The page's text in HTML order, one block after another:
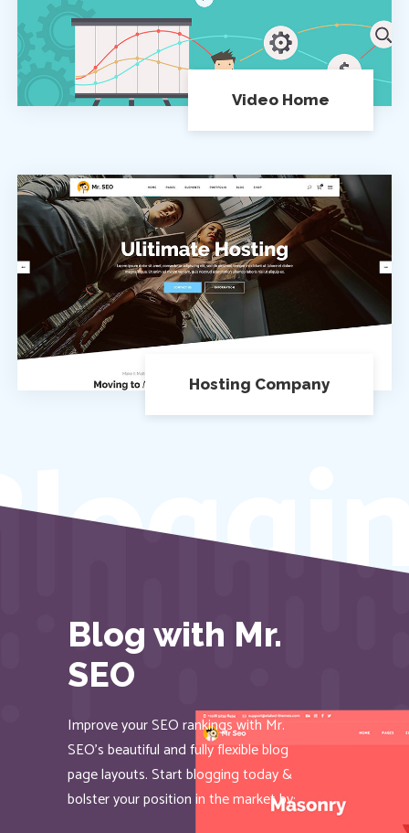
Video Home
Hosting Company
Blog with Mr.
SEO
Improve your SEO rankings with Mr.
SEO’s beautiful and fully flexible blog
page layouts. Start blogging today &
bolster your position in the market by: